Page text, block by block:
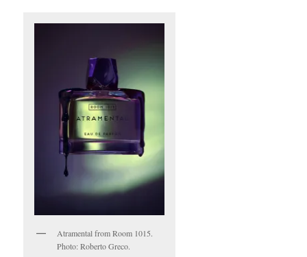
Atramental from Room 1015.
Photo: Roberto Greco.